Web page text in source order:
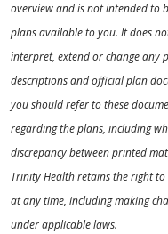
overview and is not intended to
plans available to you. It does
interpret, extend or change any
descriptions and official plan
you should refer to these
regarding the plans, including
discrepancy between printed
Trinity Health retains the right
at any time, including making
under applicable laws.